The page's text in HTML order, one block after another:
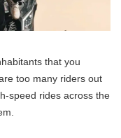
that you
too many riders out
speed rides across the